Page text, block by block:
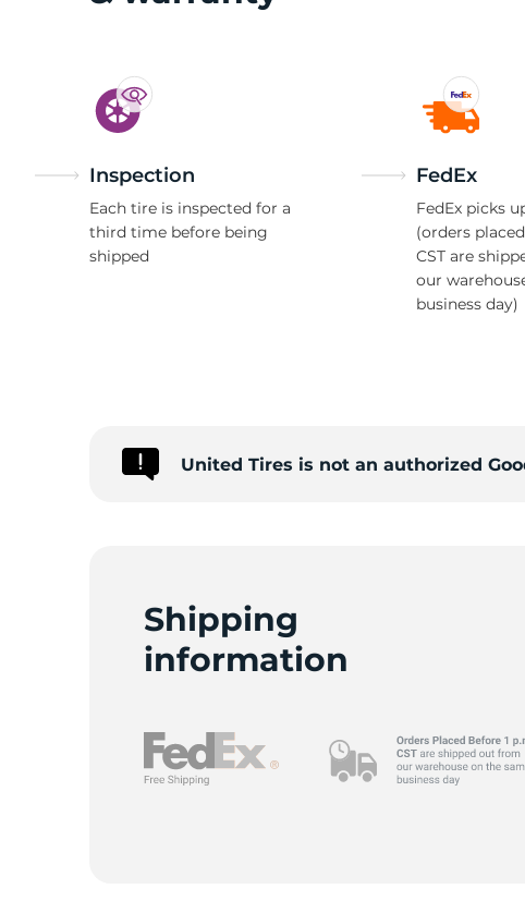
Inspection
Each tire is inspected for a
third time before being
shipped
FedEx
FedEx picks
(orders
CST are
our
business day)
United Tires is not an authorized
Shipping
information